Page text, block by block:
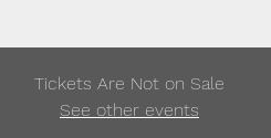
Tickets Are Not on Sale
See other events